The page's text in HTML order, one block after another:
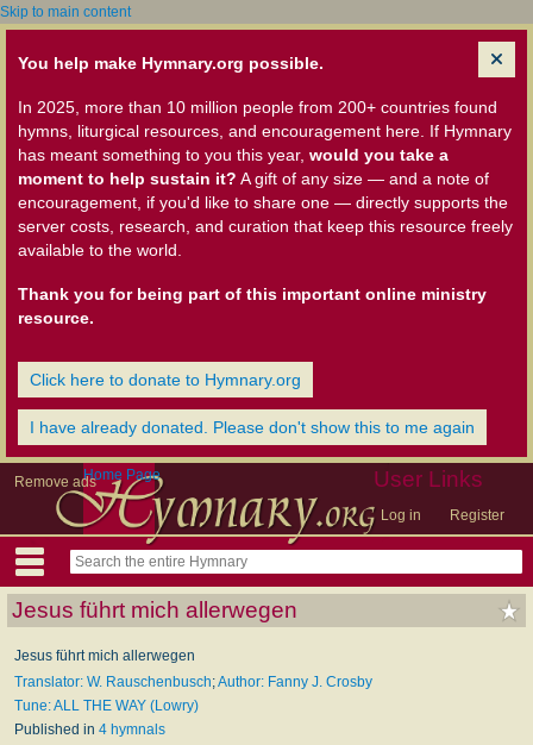
Skip to main content
You help make Hymnary.org possible.
In 2025, more than 10 million people from 200+ countries found
hymns, liturgical resources, and encouragement here. If Hymnary
has meant something to you this year, would you take a
moment to help sustain it? A gift of any size — and a note of
encouragement, if you'd like to share one — directly supports the
server costs, research, and curation that keep this resource freely
available to the world.
Thank you for being part of this important online ministry
resource.
Click here to donate to Hymnary.org
I have already donated. Please don't show this to me again
Remove ads User Links
Log in Register
Home Page
Jesus führt mich allerwegen
Jesus führt mich allerwegen
Translator: W. Rauschenbusch;Author: Fanny J. Crosby
Tune: ALL THE WAY (Lowry)
Published in 4 hymnals